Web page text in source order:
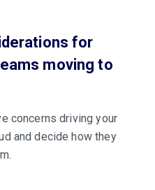
for
moving to
concerns driving your
and decide how they